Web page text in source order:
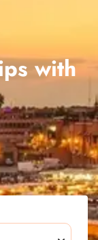
with